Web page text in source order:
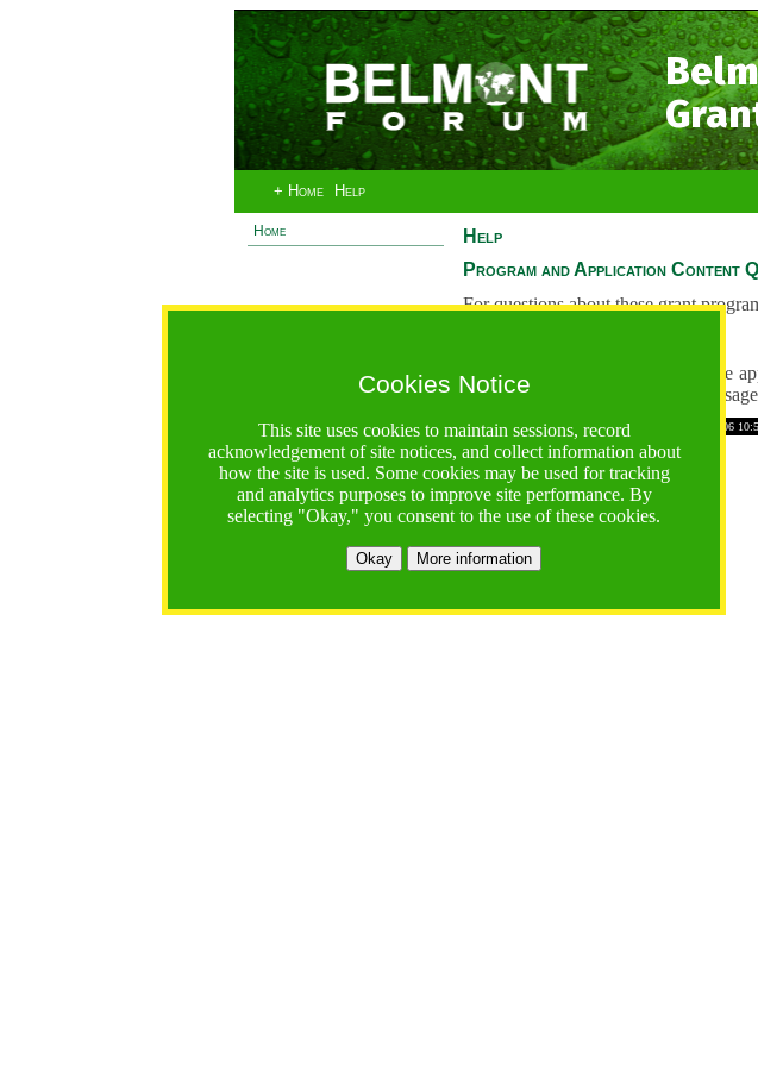
+ Home Help
Home
Cookies Notice
This site uses cookies to maintain sessions, record
acknowledgement of site notices, and collect information about
how the site is used. Some cookies may be used for tracking
and analytics purposes to improve site performance. By
selecting "Okay," you consent to the use of these cookies.
Okay More information
Help
Program and Application Content
For questions about these grant
If you have any problems using the
are receiving unexpected error
https://bfgo.org/help.jsp;jsessionid=AACCFDFE6F686D0263C10366865A9F4B Time: 2026-08-06
Belmont Forum Grant Operations System
Questions::help@bfgo.org